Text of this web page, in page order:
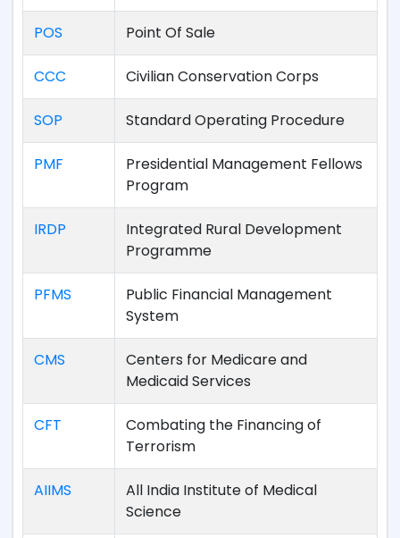
POS Point Of Sale
CCC Civilian Conservation Corps
SOP Standard Operating Procedure
PMF
Presidential Management Fellows
Program
IRDP
Integrated Rural Development
Programme
PFMS
Public Financial Management
System
CMS
Centers for Medicare and
Medicaid Services
CFT
Combating the Financing of
Terrorism
AIIMS
All India Institute of Medical
Science